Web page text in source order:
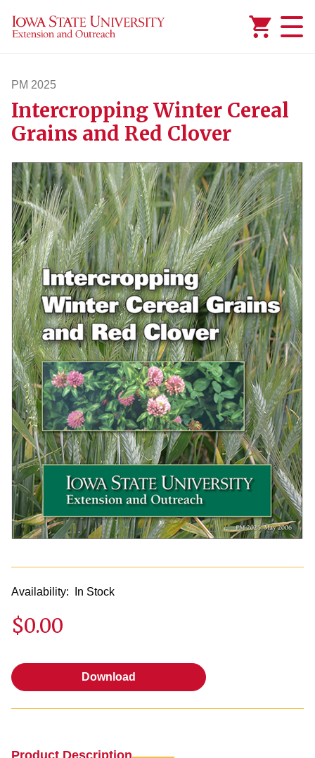
PM 2025
pm2025
Intercropping Winter Cereal
Grains and Red Clover
Availability: In Stock
$0.00
Download
Product Description